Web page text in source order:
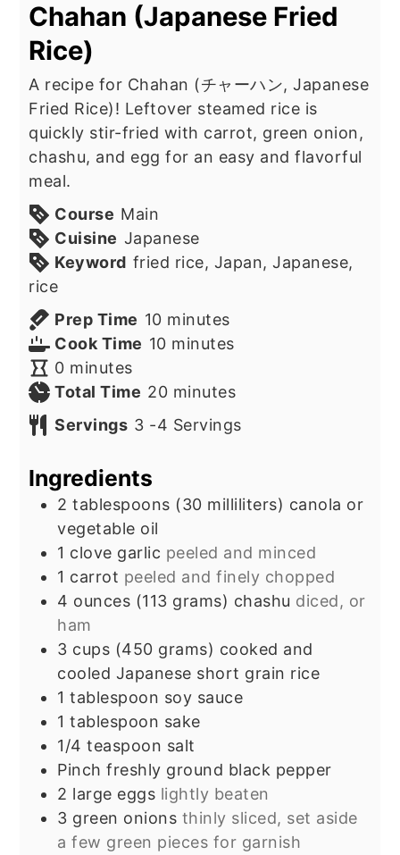
Chahan (Japanese Fried
Rice)
A recipe for Chahan (チャーハン, Japanese
Fried Rice)! Leftover steamed rice is
quickly stir-fried with carrot, green onion,
chashu, and egg for an easy and flavorful
meal.
Course Main
Cuisine Japanese
Keyword fried rice, Japan, Japanese,
rice
Prep Time 10minutes
minutes
Cook Time 10minutes
minutes
0minutes
minutes
Total Time 20minutes
minutes
Servings 3 -4 Servings
Ingredients
2 tablespoons (30 milliliters) canola or
vegetable oil
1 clove garlic peeled and minced
1 carrot peeled and finely chopped
4 ounces (113 grams) chashu diced, or
ham
3 cups (450 grams) cooked and
cooled Japanese short grain rice
1 tablespoon soy sauce
1 tablespoon sake
1/4 teaspoon salt
Pinch freshly ground black pepper
2 large eggs lightly beaten
3 green onions thinly sliced, set aside
a few green pieces for garnish